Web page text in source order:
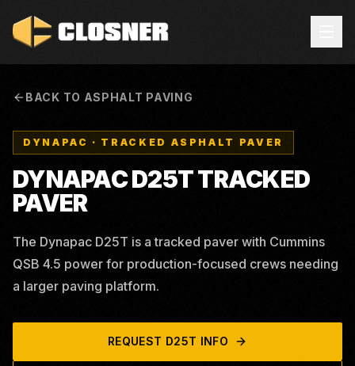
BACK TO ASPHALT PAVING
DYNAPAC · TRACKED ASPHALT PAVER
DYNAPAC D25T TRACKED
PAVER
The Dynapac D25T is a tracked paver with Cummins
QSB 4.5 power for production-focused crews needing
a larger paving platform.
REQUEST D25T INFO